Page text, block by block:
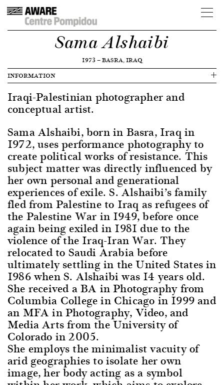
Sama Alshaibi
1973—BASRA, IRAQ
INFORMATION
Iraqi-Palestinian photographer and
conceptual artist.
Sama Alshaibi, born in Basra, Iraq in
1972, uses performance photography to
create political works of resistance. This
subject matter was directly influenced by
her own personal and generational
experiences of exile. S. Alshaibi’s family
fled from Palestine to Iraq as refugees of
the Palestine War in 1949, before once
again being exiled in 1981 due to the
violence of the Iraq-Iran War. They
relocated to Saudi Arabia before
ultimately settling in the United States in
1986 when S. Alshaibi was 14 years old.
She received a BA in Photography from
Columbia College in Chicago in 1999 and
an MFA in Photography, Video, and
Media Arts from the University of
Colorado in 2005.
She employs the minimalist vacuity of
arid geographies to isolate her own
image, her body acting as a symbol